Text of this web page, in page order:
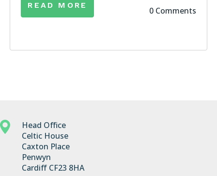
READ MORE
0 Comments
Head Office
Celtic House
Caxton Place
Penwyn
Cardiff CF23 8HA